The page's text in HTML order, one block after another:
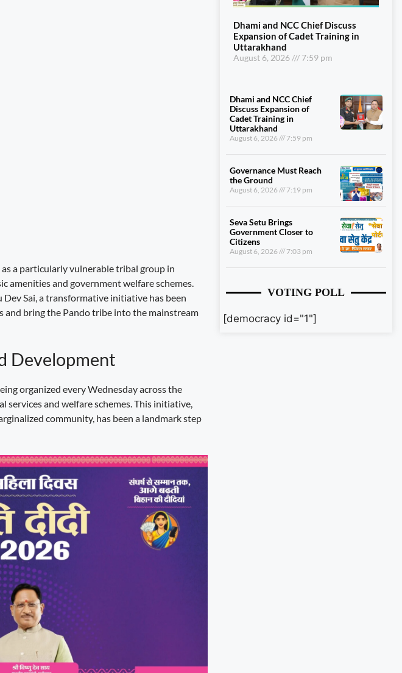
a particularly vulnerable tribal group in
amenities and government welfare schemes.
Sai, a transformative initiative has been
and bring the Pando tribe into the mainstream
Development
organized every Wednesday across the
and welfare schemes. This initiative,
community, has been a landmark step
Dhami and NCC Chief Discuss
Expansion of Cadet Training in
Uttarakhand
August 6, 2026 7:59 pm
Dhami and NCC Chief
Discuss Expansion of
Cadet Training in
Uttarakhand
August 6, 2026 7:59 pm
Governance Must Reach
the Ground
August 6, 2026 7:19 pm
Seva Setu Brings
Government Closer to
Citizens
August 6, 2026 7:03 pm
VOTING POLL
[democracy id="1"]